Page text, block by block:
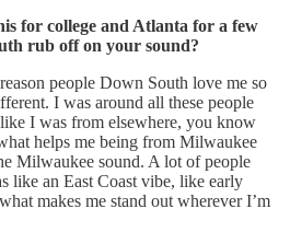
for college and Atlanta for a few
rub off on your sound?
people Down South love me so
I was around all these people
I was from elsewhere, you know
helps me being from Milwaukee
Milwaukee sound. A lot of people
like an East Coast vibe, like early
makes me stand out wherever I’m